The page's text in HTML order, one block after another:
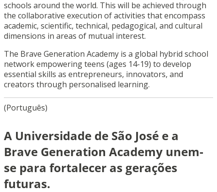
schools around the world. This will be achieved through
the collaborative execution of activities that encompass
academic, scientific, technical, pedagogical, and cultural
dimensions in areas of mutual interest.
The Brave Generation Academy is a global hybrid school
network empowering teens (ages 14-19) to develop
essential skills as entrepreneurs, innovators, and
creators through personalised learning.
(Português)
A Universidade de São José e a
Brave Generation Academy unem-
se para fortalecer as gerações
futuras.